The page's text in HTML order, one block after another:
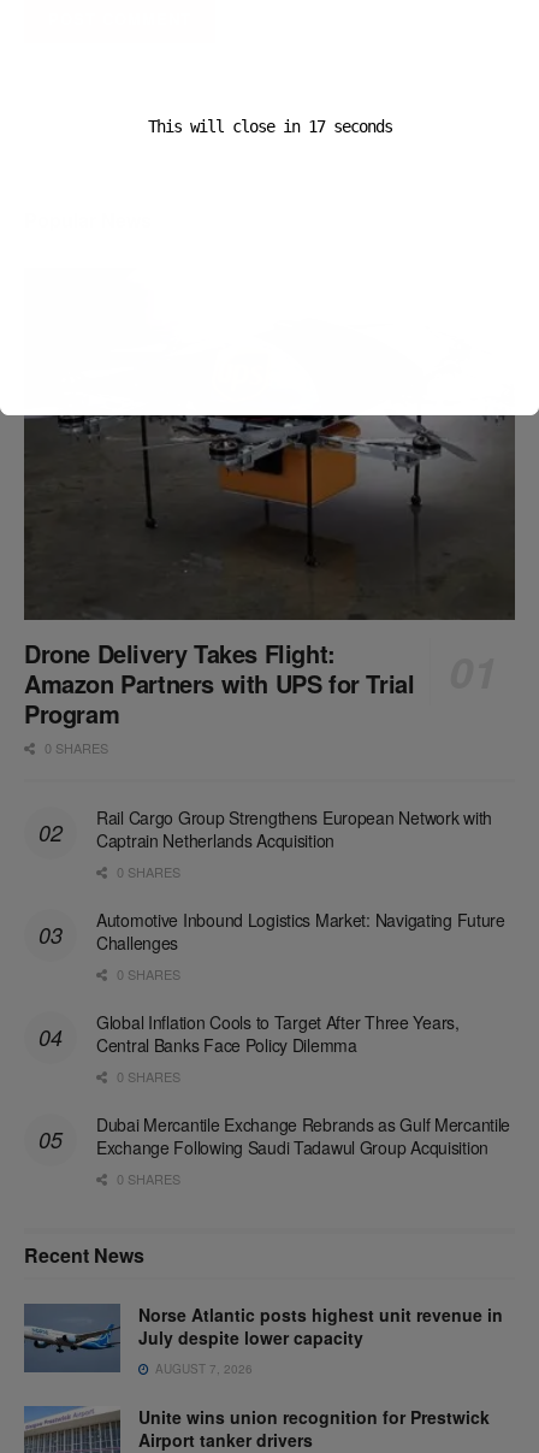
Drone Delivery Takes Flight:
Amazon Partners with UPS for Trial
Program
0 SHARES
Rail Cargo Group Strengthens European Network with
Captrain Netherlands Acquisition
0 SHARES
Automotive Inbound Logistics Market: Navigating Future
Challenges
0 SHARES
Global Inflation Cools to Target After Three Years,
Central Banks Face Policy Dilemma
0 SHARES
Dubai Mercantile Exchange Rebrands as Gulf Mercantile
Exchange Following Saudi Tadawul Group Acquisition
0 SHARES
Recent News
Norse Atlantic posts highest unit revenue in
July despite lower capacity
AUGUST 7, 2026
Unite wins union recognition for Prestwick
Airport tanker drivers
This will close in 16seconds